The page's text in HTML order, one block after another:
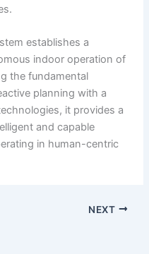
establishes a
indoor operation of
the fundamental
planning with a
it provides a
and capable
in human-centric
NEXT